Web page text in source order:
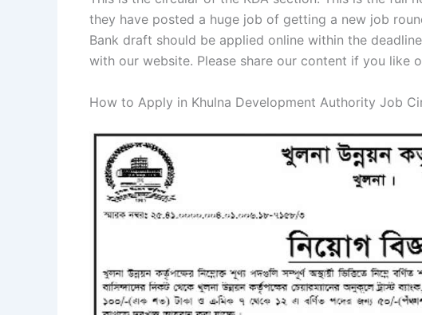
they have posted a huge job of getting a new job
Bank draft should be applied online within the
with our website. Please share our content if you like
How to Apply in Khulna Development Authority Job